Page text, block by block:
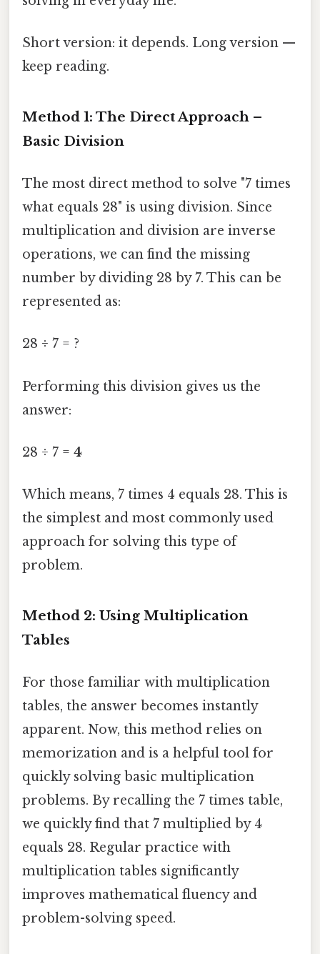
Short version: it depends. Long version —
keep reading.
Method 1: The Direct Approach –
Basic Division
The most direct method to solve "7 times
what equals 28" is using division. Since
multiplication and division are inverse
operations, we can find the missing
number by dividing 28 by 7. This can be
represented as:
28 ÷ 7 = ?
Performing this division gives us the
answer:
28 ÷ 7 = 4
Which means, 7 times 4 equals 28. This is
the simplest and most commonly used
approach for solving this type of
problem.
Method 2: Using Multiplication
Tables
For those familiar with multiplication
tables, the answer becomes instantly
apparent. Now, this method relies on
memorization and is a helpful tool for
quickly solving basic multiplication
problems. By recalling the 7 times table,
we quickly find that 7 multiplied by 4
equals 28. Regular practice with
multiplication tables significantly
improves mathematical fluency and
problem-solving speed.